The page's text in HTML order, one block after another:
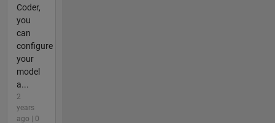
Coder,
you
can
configure
your
model
a...
2
years
ago | 0